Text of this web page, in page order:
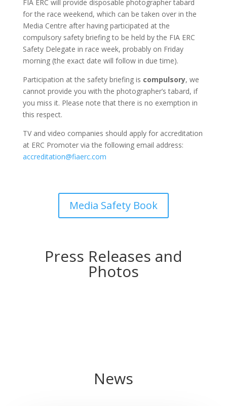
FIA ERC will provide disposable photographer tabard
for the race weekend, which can be taken over in the
Media Centre after having participated at the
compulsory safety briefing to be held by the FIA ERC
Safety Delegate in race week, probably on Friday
morning (the exact date will follow in due time).
Participation at the safety briefing is compulsory, we
cannot provide you with the photographer’s tabard, if
you miss it. Please note that there is no exemption in
this respect.
TV and video companies should apply for accreditation
at ERC Promoter via the following email address:
accreditation@fiaerc.com
Media Safety Book
Press Releases and
Photos
News